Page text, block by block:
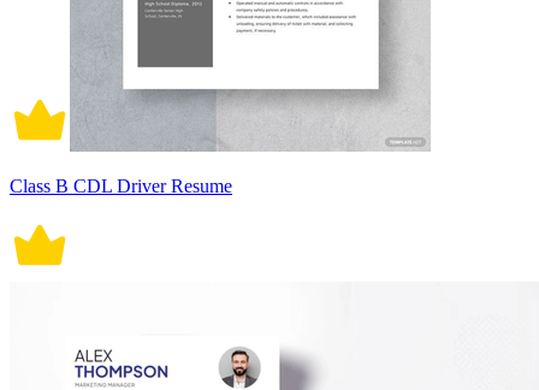
Class B CDL Driver Resume